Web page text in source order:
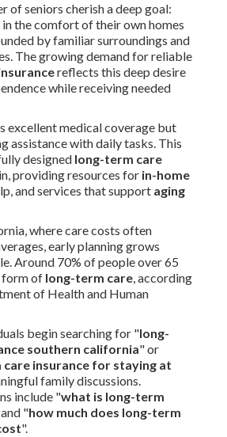
of seniors cherish a deep goal:
the comfort of their own homes
by familiar surroundings and
The growing demand for reliable
reflects this deep desire
while receiving needed
excellent medical coverage but
assistance with daily tasks. This
designed long-term care
providing resources for in-home
and services that support aging
where care costs often
early planning grows
Around 70% of people over 65
form of long-term care, according
of Health and Human
begin searching for "long-
southern california" or
insurance for staying at
family discussions.
include "what is long-term
"how much does long-term
".